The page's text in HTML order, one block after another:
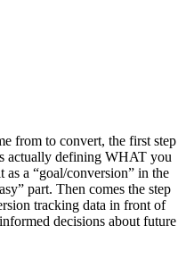
from to convert, the first step
actually defining WHAT you
a “goal/conversion” in the
part. Then comes the step
tracking data in front of
decisions about future